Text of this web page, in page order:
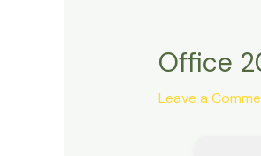
Office
Leave a